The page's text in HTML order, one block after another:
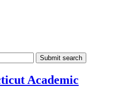
Submit search
Academic